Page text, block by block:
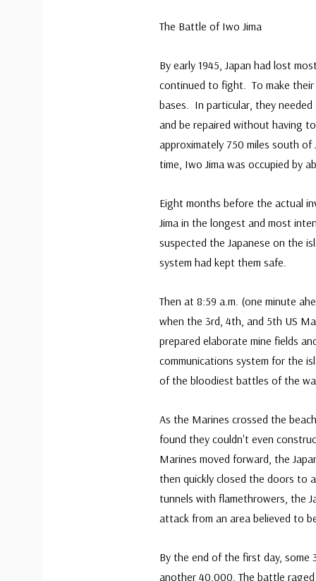
The Battle of Iwo Jima
By early 1945, Japan had lost
continued to fight. To make their
bases. In particular, they needed
and be repaired without having
approximately 750 miles south
time, Iwo Jima was occupied by
Eight months before the actual
Jima in the longest and most
suspected the Japanese on the
system had kept them safe.
Then at 8:59 a.m. (one minute
when the 3rd, 4th, and 5th US
prepared elaborate mine fields
communications system for the
of the bloodiest battles of the
As the Marines crossed the
found they couldn't even
Marines moved forward, the
then quickly closed the doors to
tunnels with flamethrowers, the
attack from an area believed to
By the end of the first day, some
another 40,000. The battle